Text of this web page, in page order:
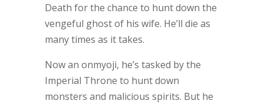
Death for the chance to hunt down the
vengeful ghost of his wife. He’ll die as
many times as it takes.
Now an onmyoji, he’s tasked by the
Imperial Throne to hunt down
monsters and malicious spirits. But he